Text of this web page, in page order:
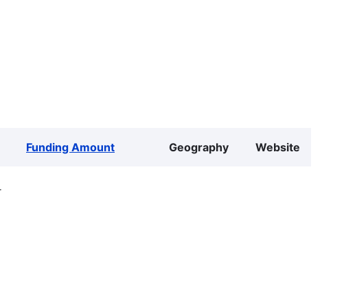
Funding Amount Geography Website